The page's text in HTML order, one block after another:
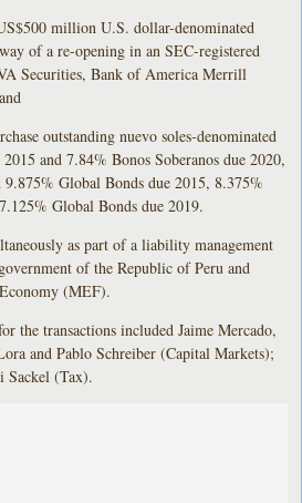
million U.S. dollar-denominated
of a re-opening in an SEC-registered
Securities, Bank of America Merrill
outstanding nuevo soles-denominated
and 7.84% Bonos Soberanos due 2020,
Global Bonds due 2015, 8.375%
Global Bonds due 2019.
as part of a liability management
of the Republic of Peru and
(MEF).
the transactions included Jaime Mercado,
and Pablo Schreiber (Capital Markets);
Sackel (Tax).